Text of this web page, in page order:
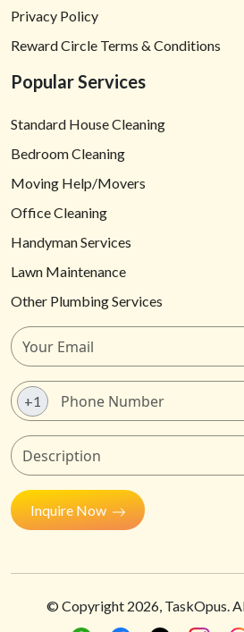
Privacy Policy
Reward Circle Terms & Conditions
Popular Services
Standard House Cleaning
Bedroom Cleaning
Moving Help/Movers
Office Cleaning
Handyman Services
Lawn Maintenance
Other Plumbing Services
+1
Inquire Now
© Copyright 2026, TaskOpus.